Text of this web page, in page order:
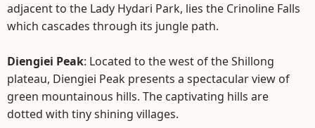
adjacent to the Lady Hydari Park, lies the Crinoline Falls
which cascades through its jungle path.
Diengiei Peak: Located to the west of the Shillong
plateau, Diengiei Peak presents a spectacular view of
green mountainous hills. The captivating hills are
dotted with tiny shining villages.